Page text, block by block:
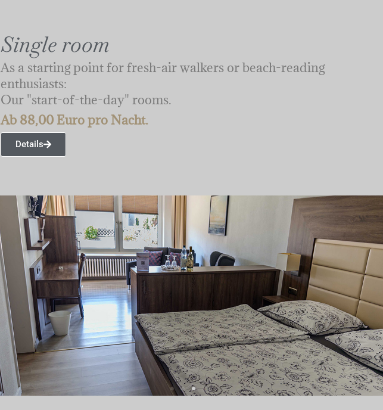
Single room
As a starting point for fresh-air walkers or beach-reading
enthusiasts:
Our "start-of-the-day" rooms.
Ab 88,00 Euro pro Nacht.
Details